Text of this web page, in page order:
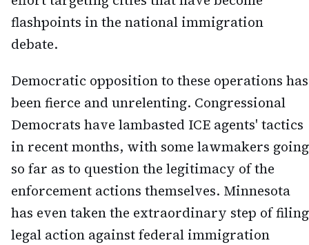
flashpoints in the national immigration
debate.
Democratic opposition to these operations has
been fierce and unrelenting. Congressional
Democrats have lambasted ICE agents' tactics
in recent months, with some lawmakers going
so far as to question the legitimacy of the
enforcement actions themselves. Minnesota
has even taken the extraordinary step of filing
legal action against federal immigration